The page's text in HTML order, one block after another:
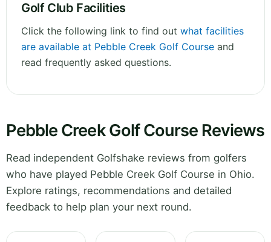
Golf Club Facilities
Click the following link to find out what facilities
are available at Pebble Creek Golf Course and
read frequently asked questions.
Pebble Creek Golf Course Reviews
Read independent Golfshake reviews from golfers
who have played Pebble Creek Golf Course in Ohio.
Explore ratings, recommendations and detailed
feedback to help plan your next round.